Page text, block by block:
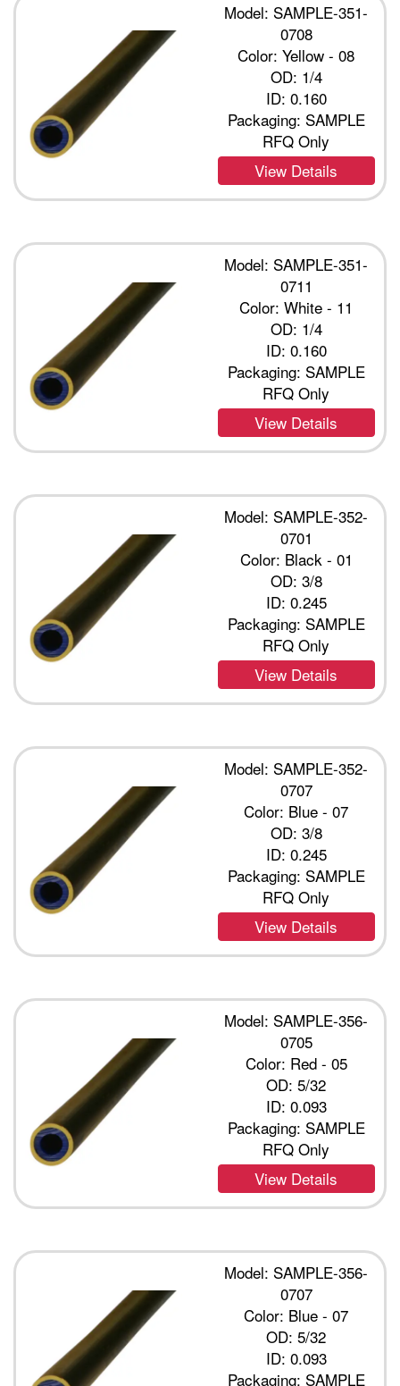
Model: SAMPLE-351-
0708
Color: Yellow - 08
OD: 1/4
ID: 0.160
Packaging: SAMPLE
RFQ Only
View Details
Model: SAMPLE-351-
0711
Color: White - 11
OD: 1/4
ID: 0.160
Packaging: SAMPLE
RFQ Only
View Details
Model: SAMPLE-352-
0701
Color: Black - 01
OD: 3/8
ID: 0.245
Packaging: SAMPLE
RFQ Only
View Details
Model: SAMPLE-352-
0707
Color: Blue - 07
OD: 3/8
ID: 0.245
Packaging: SAMPLE
RFQ Only
View Details
Model: SAMPLE-356-
0705
Color: Red - 05
OD: 5/32
ID: 0.093
Packaging: SAMPLE
RFQ Only
View Details
Model: SAMPLE-356-
0707
Color: Blue - 07
OD: 5/32
ID: 0.093
Packaging: SAMPLE